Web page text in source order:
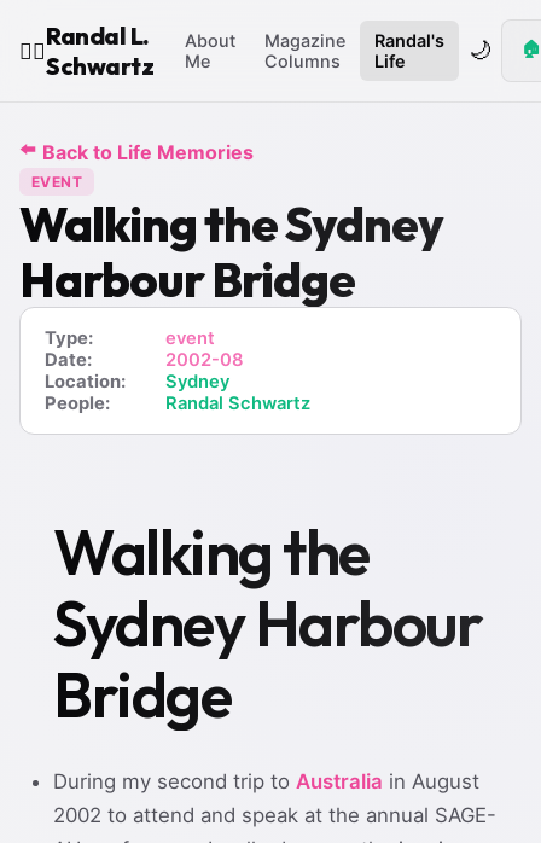
🧙‍♂️
Randal L.
Schwartz
About
Me
Magazine
Columns
Randal's
Life
🌙 🏠
⬅️ Back to Life Memories
EVENT
Walking the Sydney
Harbour Bridge
Type:
event
Date:
2002-08
Location:
Sydney
People:
Randal Schwartz
Walking the
Sydney Harbour
Bridge
During my second trip to Australia in August
2002 to attend and speak at the annual SAGE-